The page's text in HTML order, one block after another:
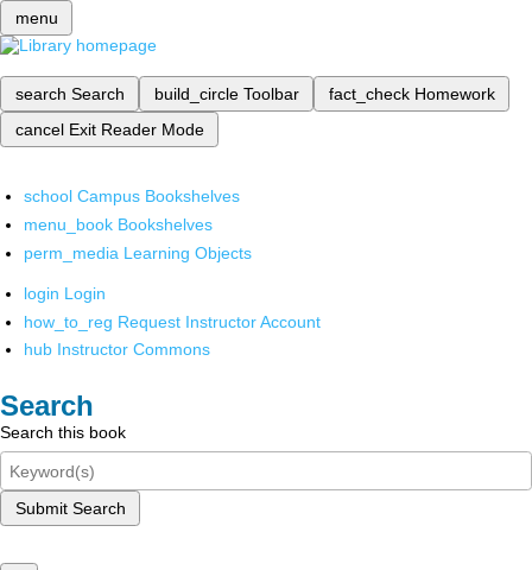
menu
search Search build_circle Toolbar fact_check Homework
cancel Exit Reader Mode
school Campus Bookshelves
menu_book Bookshelves
perm_media Learning Objects
login Login
how_to_reg Request Instructor Account
hub Instructor Commons
Search
Search this book
Submit Search